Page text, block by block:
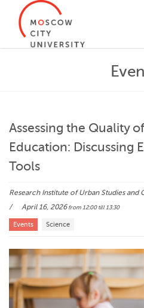
Assessing the Quality
Education: Discussing
Tools
Research Institute of Urban Studies and
April 16, 2026from 12:00till 13:30
Events Science